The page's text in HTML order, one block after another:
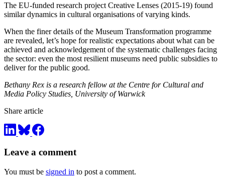
The EU-funded research project Creative Lenses (2015-19) found
similar dynamics in cultural organisations of varying kinds.
When the finer details of the Museum Transformation programme
are revealed, let’s hope for realistic expectations about what can be
achieved and acknowledgement of the systematic challenges facing
the sector: even the most resilient museums need public subsidies to
deliver for the public good.
Bethany Rex is a research fellow at the Centre for Cultural and
Media Policy Studies, University of Warwick
Share article
Leave a comment
You must be signed in to post a comment.